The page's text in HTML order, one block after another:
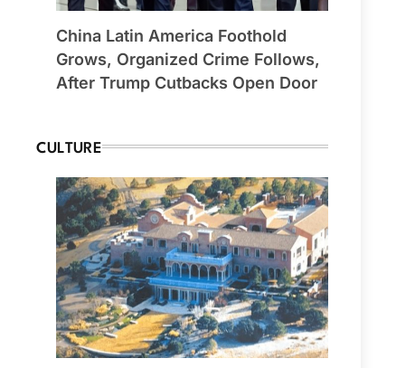
China Latin America Foothold
Grows, Organized Crime Follows,
After Trump Cutbacks Open Door
CULTURE